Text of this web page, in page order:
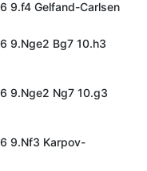
9.f4 Gelfand-Carlsen
9.Nge2 Bg7 10.h3
9.Nge2 Ng7 10.g3
9.Nf3 Karpov-